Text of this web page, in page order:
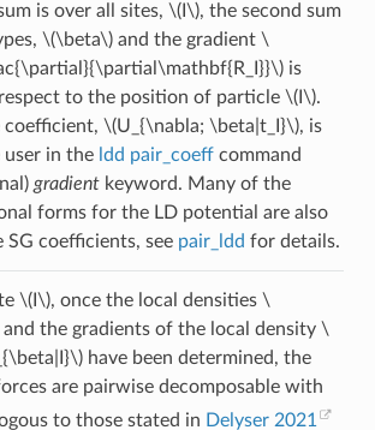
is over all sites, \(I\), the second sum
\(\beta\)and the gradient \
is
to the position of particle \(I\).
\(U_{\nabla; \beta|t_I}\), is
user in the ldd pair_coeffcommand
gradientkeyword. Many of the
forms for the LD potential are also
coefficients, see pair_ldd for details.
\(I\), once the local densities \
the gradients of the local density \
have been determined, the
are pairwise decomposable with
to those stated in Delyser 2021